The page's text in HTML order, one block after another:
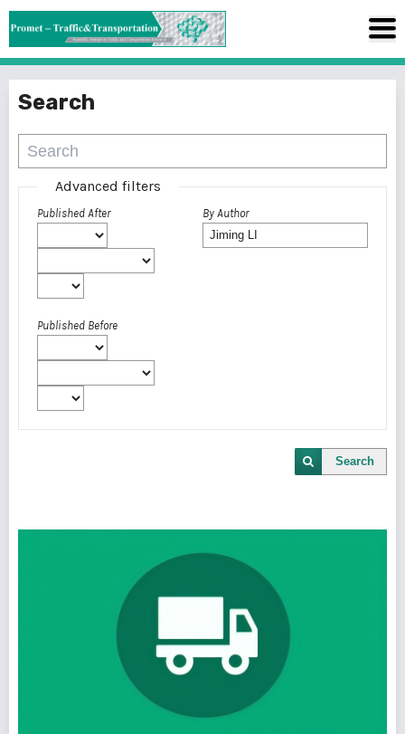
Search
Advanced filters
Published After
Published Before
By Author
Search